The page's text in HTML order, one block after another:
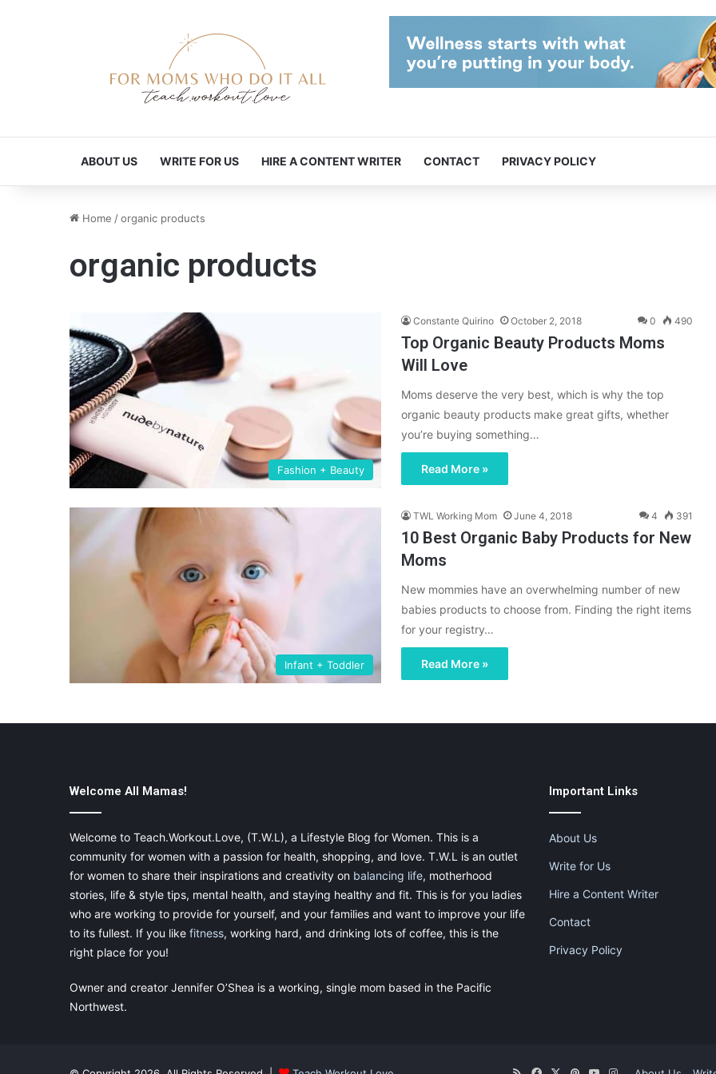
ABOUT US WRITE FOR US HIRE A CONTENT WRITER CONTACT PRIVACY POLICY
Home /organic products
organic products
Fashion + Beauty
Constante Quirino October 2, 2018 0 490
Top Organic Beauty Products Moms
Will Love
Moms deserve the very best, which is why the top
organic beauty products make great gifts, whether
you’re buying something…
Read More »
Infant + Toddler
TWL Working Mom June 4, 2018 4 391
10 Best Organic Baby Products for New
Moms
New mommies have an overwhelming number of new
babies products to choose from. Finding the right items
for your registry…
Read More »
Welcome All Mamas!
Welcome to Teach.Workout.Love, (T.W.L), a Lifestyle Blog for Women. This is a
community for women with a passion for health, shopping, and love. T.W.L is an outlet
for women to share their inspirations and creativity on balancing life, motherhood
stories, life & style tips, mental health, and staying healthy and fit. This is for you ladies
who are working to provide for yourself, and your families and want to improve your life
to its fullest. If you like fitness, working hard, and drinking lots of coffee, this is the
right place for you!
Owner and creator Jennifer O’Shea is a working, single mom based in the Pacific
Northwest.
Important Links
About Us
Write for Us
Hire a Content Writer
Contact
Privacy Policy